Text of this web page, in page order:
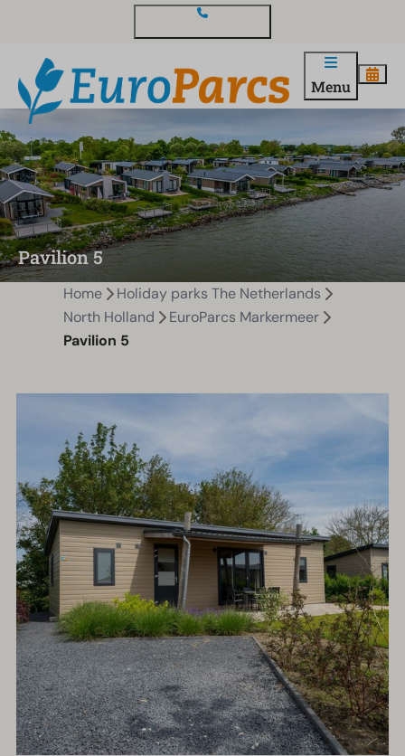
Menu
Pavilion 5
Home
Holiday parks The Netherlands
North Holland
EuroParcs Markermeer
Pavilion 5